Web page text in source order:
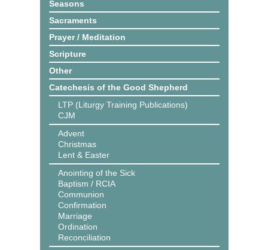
Seasons
Sacraments
Prayer / Meditation
Scripture
Other
Catechesis of the Good Shepherd
LTP (Liturgy Training Publications)
CJM
Advent
Christmas
Lent & Easter
Anointing of the Sick
Baptism / RCIA
Communion
Confirmation
Marriage
Ordination
Reconciliation